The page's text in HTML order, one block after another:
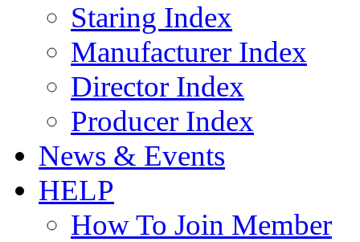
Staring Index
Manufacturer Index
Director Index
Producer Index
News & Events
HELP
How To Join Member